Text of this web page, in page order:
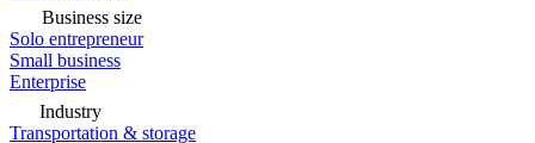
Business size
Solo entrepreneur
Small business
Enterprise
Industry
Transportation & storage